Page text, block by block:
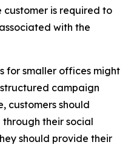
is required to
with the
for smaller offices might
campaign
customers should
their social
should provide their